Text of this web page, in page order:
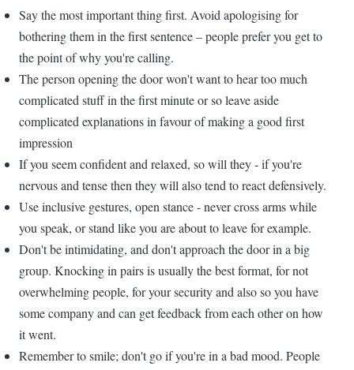
Say the most important thing first. Avoid apologising for
bothering them in the first sentence – people prefer you get to
the point of why you're calling.
The person opening the door won't want to hear too much
complicated stuff in the first minute or so leave aside
complicated explanations in favour of making a good first
impression
If you seem confident and relaxed, so will they - if you're
nervous and tense then they will also tend to react defensively.
Use inclusive gestures, open stance - never cross arms while
you speak, or stand like you are about to leave for example.
Don't be intimidating, and don't approach the door in a big
group. Knocking in pairs is usually the best format, for not
overwhelming people, for your security and also so you have
some company and can get feedback from each other on how
it went.
Remember to smile; don't go if you're in a bad mood. People